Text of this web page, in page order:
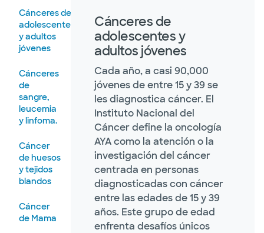
Cánceres de
adolescentes
y adultos
jóvenes
Cánceres
de
sangre,
leucemia
y linfoma.
Cáncer
de huesos
y tejidos
blandos
Cáncer
de Mama
Cánceres de
adolescentes y
adultos jóvenes
Cada año, a casi 90,000
jóvenes de entre 15 y 39 se
les diagnostica cáncer. El
Instituto Nacional del
Cáncer define la oncología
AYA como la atención o la
investigación del cáncer
centrada en personas
diagnosticadas con cáncer
entre las edades de 15 y 39
años. Este grupo de edad
enfrenta desafíos únicos